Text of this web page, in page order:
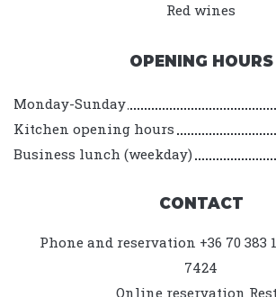
Red wines
OPENING HOURS
Monday-Sunday
Kitchen opening hours
Business lunch (weekday)
CONTACT
Phone and reservation +36 70 383
7424
Online reservation